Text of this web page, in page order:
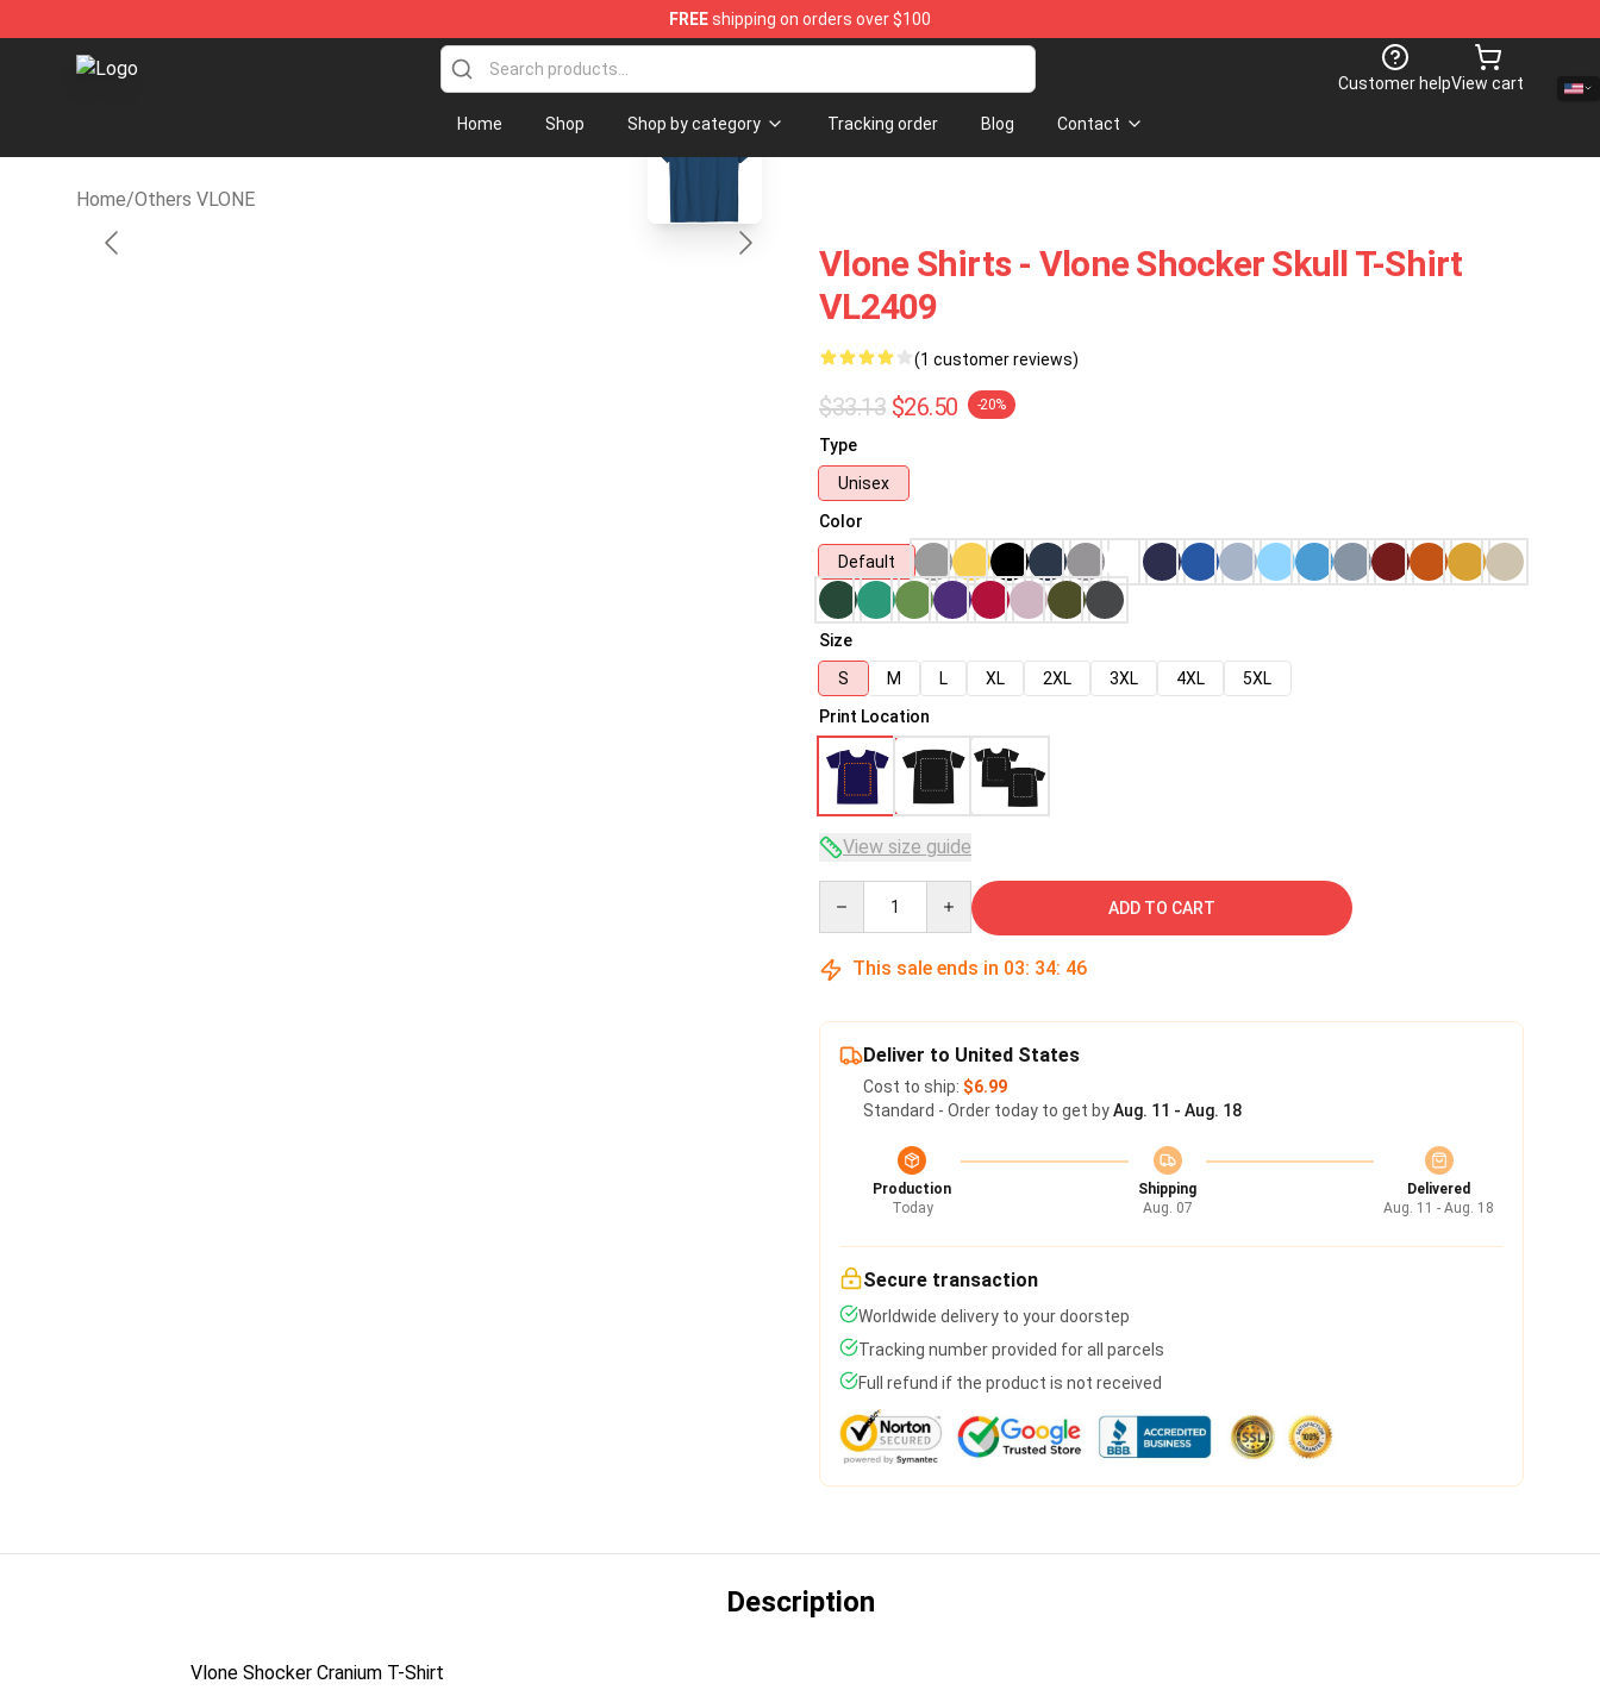
FREEshipping on orders over $100
Vlone Shirt Store - Official Vlone Shirt Shop
Customer helpView cart
Home Shop Shop by category Tracking order Blog Contact
Home/Others VLONE
blank template
Vlone Shirts - Vlone Shocker Skull T-Shirt
VL2409
(1 customer reviews)
$33.13 $26.50 -20%
Type
Unisex
Color
Default
Size
S
M L XL 2XL 3XL 4XL
5XL
Print Location
View size guide
ADD TO CART
This sale ends in 03: 34: 44
Deliver to United States
Cost to ship: $6.99
Standard - Order today to get byAug. 11 - Aug. 18
Production
Today
Shipping
Aug. 07
Delivered
Aug. 11 - Aug. 18
Secure transaction
Worldwide delivery to your doorstep
Tracking number provided for all parcels
Full refund if the product is not received
Description
Vlone Shocker Cranium T-Shirt